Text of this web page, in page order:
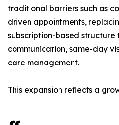
traditional barriers such as
driven appointments,
subscription-based structure
communication, same-day
care management.
This expansion reflects a